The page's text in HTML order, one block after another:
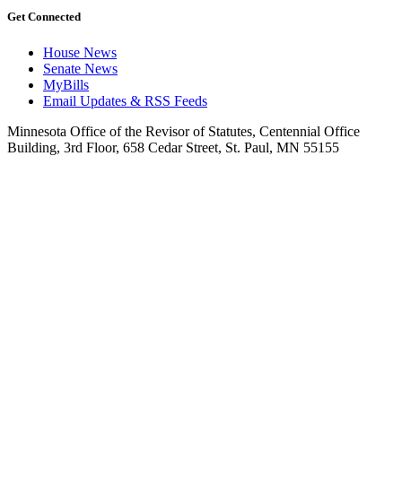
Get Connected
House News
Senate News
MyBills
Email Updates & RSS Feeds
Minnesota Office of the Revisor of Statutes, Centennial Office
Building, 3rd Floor, 658 Cedar Street, St. Paul, MN 55155